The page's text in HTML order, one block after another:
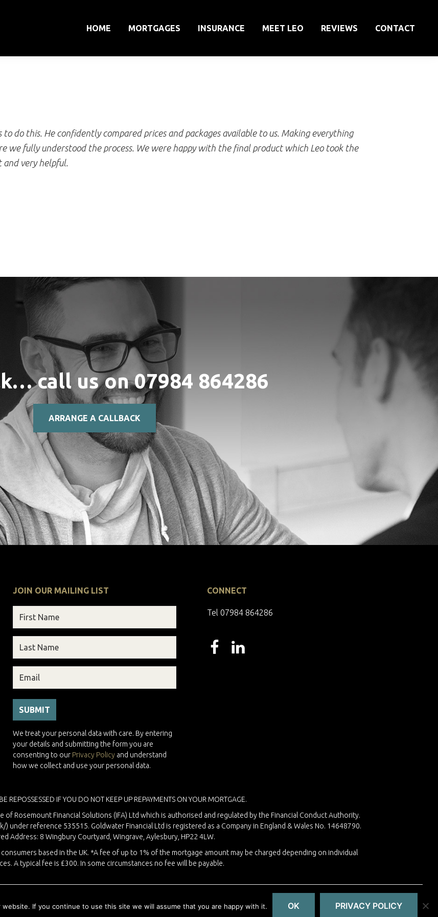
HOME MORTGAGES INSURANCE MEET LEO REVIEWS CONTACT
do this. He confidently compared prices and packages available to us. Making everything
we fully understood the process. We were happy with the final product which Leo took the
and very helpful.
call us on07984 864286
ARRANGE A CALLBACK
JOIN OUR MAILING LIST
We treat your personal data with care. By entering
your details and submitting the form you are
consenting to our Privacy Policy and understand
how we collect and use your personal data.
CONNECT
Tel 07984 864286
REPOSSESSED IF YOU DO NOT KEEP UP REPAYMENTS ON YOUR MORTGAGE.
of Rosemount Financial Solutions (IFA) Ltd which is authorised and regulated by the Financial Conduct Authority.
) under reference 535515. Goldwater Financial Ltd is registered as a Company in England & Wales No. 14648790.
Address: 8 Wingbury Courtyard, Wingrave, Aylesbury, HP22 4LW.
based in the UK. *A fee of up to 1% of the mortgage amount may be charged depending on individual
A typical fee is £300. In some circumstances no fee will be payable.
© 2026 Goldwater Financial · Website by Liquid Moon
If you continue to use this site we will assume that you are happy with it. OK PRIVACY POLICY